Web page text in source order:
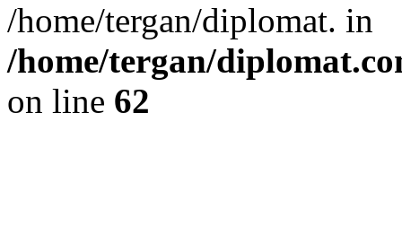
/home/tergan/diplomat. in
/home/tergan/
on line 62